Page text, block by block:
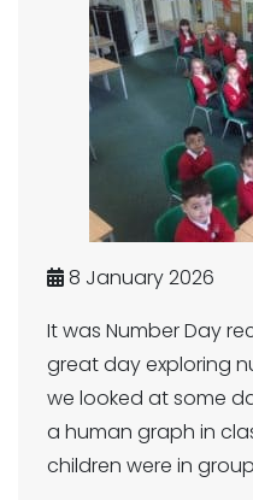
8 January 2026
It was Number Day
great day exploring
we looked at some
a human graph in
children were in